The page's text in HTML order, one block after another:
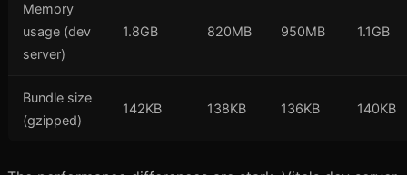
Memory
usage (dev
server)
1.8GB 820MB 950MB 1.1GB
Bundle size
(gzipped)
142KB 138KB 136KB 140KB